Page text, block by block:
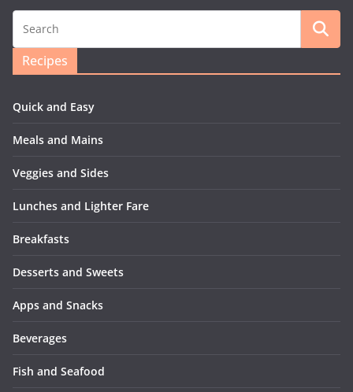
Recipes
Quick and Easy
Meals and Mains
Veggies and Sides
Lunches and Lighter Fare
Breakfasts
Desserts and Sweets
Apps and Snacks
Beverages
Fish and Seafood